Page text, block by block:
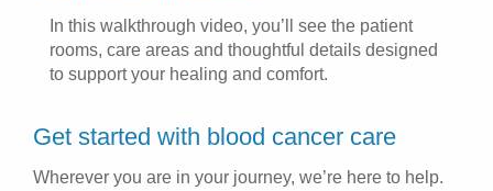
In this walkthrough video, you’ll see the patient
rooms, care areas and thoughtful details designed
to support your healing and comfort.
Get started with blood cancer care
Wherever you are in your journey, we’re here to help.